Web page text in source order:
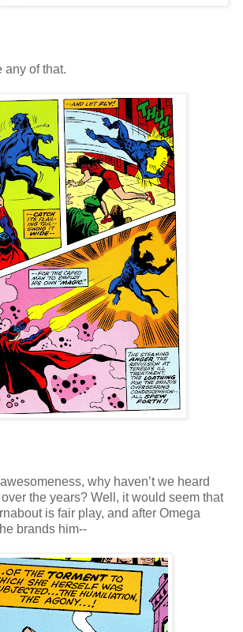
any of that.
why haven’t we heard
the years? Well, it would seem that
is fair play, and after Omega
brands him--